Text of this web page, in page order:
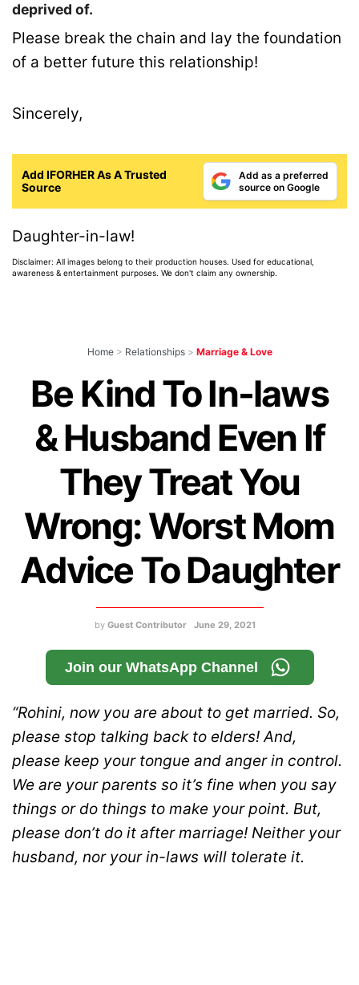
deprived of.
Please break the chain and lay the foundation
of a better future this relationship!
Sincerely,
Add IFORHER As A Trusted
Source
Add as a preferred
source on Google
Daughter-in-law!
Disclaimer: All images belong to their production houses. Used for educational,
awareness & entertainment purposes. We don't claim any ownership.
Home > Relationships > Marriage & Love
Be Kind To In-laws
& Husband Even If
They Treat You
Wrong: Worst Mom
Advice To Daughter
by Guest Contributor June 29, 2021
Join our WhatsApp Channel
“Rohini, now you are about to get married. So,
please stop talking back to elders! And,
please keep your tongue and anger in control.
We are your parents so it’s fine when you say
things or do things to make your point. But,
please don’t do it after marriage! Neither your
husband, nor your in-laws will tolerate it.